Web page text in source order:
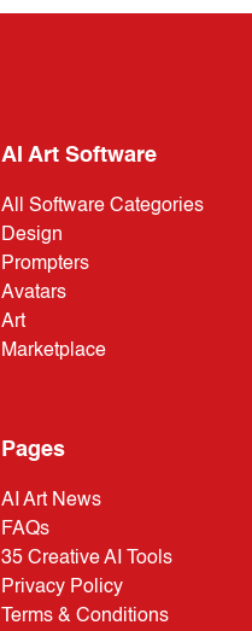
AI Art Software
All Software Categories
Design
Prompters
Avatars
Art
Marketplace
Pages
AI Art News
FAQs
35 Creative AI Tools
Privacy Policy
Terms & Conditions